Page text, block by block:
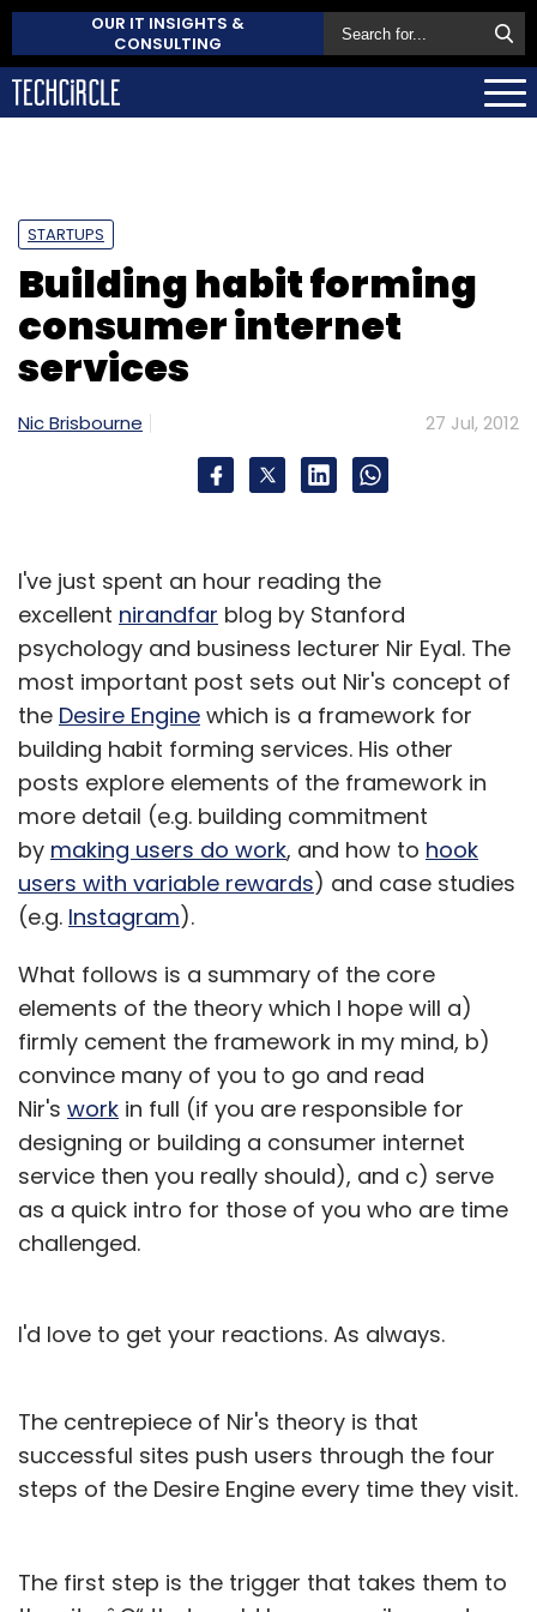
OUR IT INSIGHTS &
CONSULTING
STARTUPS
Building habit forming
consumer internet
services
Nic Brisbourne 27 Jul, 2012
I've just spent an hour reading the
excellent nirandfar blog by Stanford
psychology and business lecturer Nir Eyal. The
most important post sets out Nir's concept of
the Desire Engine which is a framework for
building habit forming services. His other
posts explore elements of the framework in
more detail (e.g. building commitment
by making users do work, and how to hook
users with variable rewards) and case studies
(e.g. Instagram).
What follows is a summary of the core
elements of the theory which I hope will a)
firmly cement the framework in my mind, b)
convince many of you to go and read
Nir's work in full (if you are responsible for
designing or building a consumer internet
service then you really should), and c) serve
as a quick intro for those of you who are time
challenged.
I'd love to get your reactions. As always.
The centrepiece of Nir's theory is that
successful sites push users through the four
steps of the Desire Engine every time they visit.
The first step is the trigger that takes them to